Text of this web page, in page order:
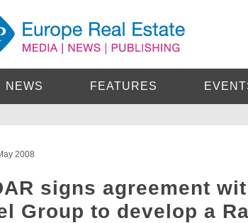
NEWS FEATURES
2008
signs agreement
Group to develop a